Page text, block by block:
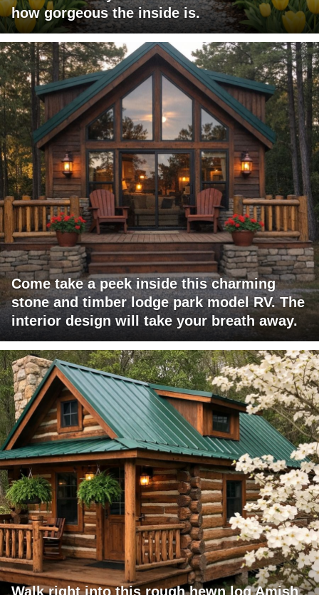
how gorgeous the inside is.
Come take a peek inside this charming
stone and timber lodge park model RV. The
interior design will take your breath away.
Walk right into this rough hewn log Amish